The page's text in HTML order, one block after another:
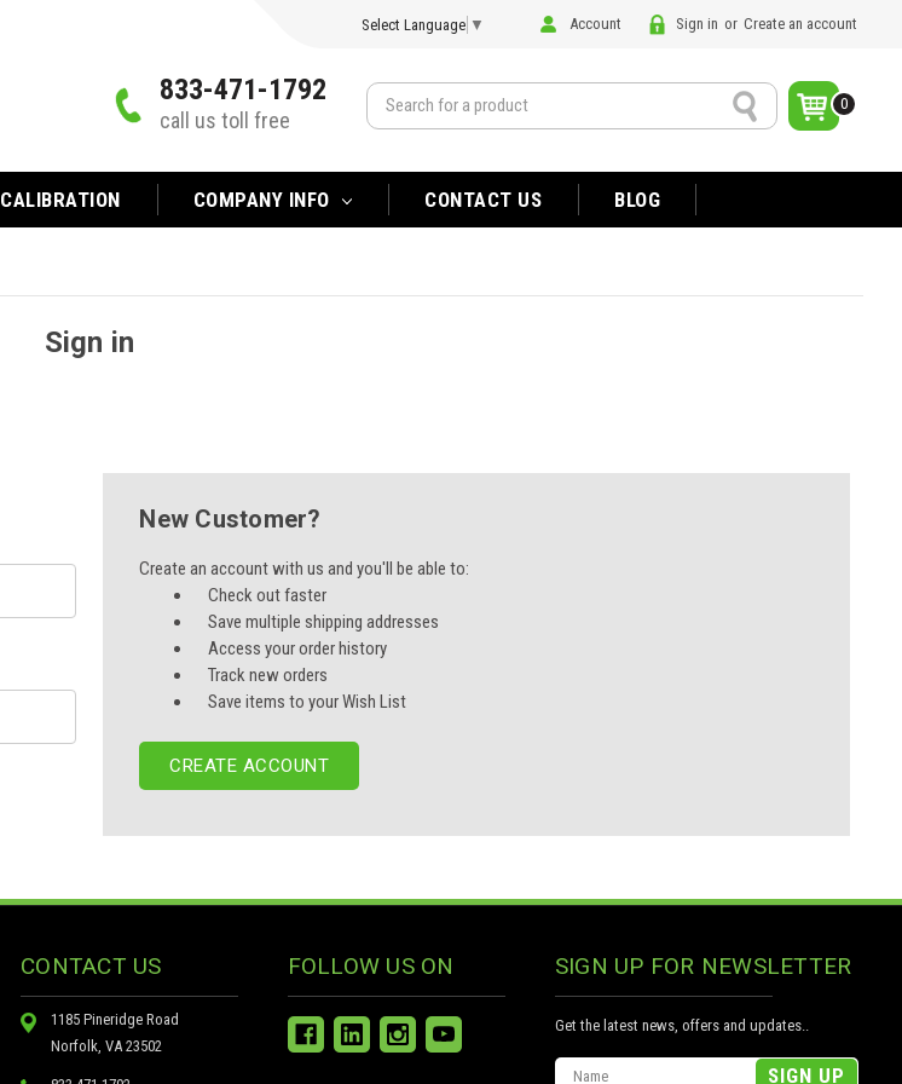
Select Language ▼ Account Sign in or Create an account
833-471-1792
call us toll free
Search 0
CALIBRATION COMPANY INFO CONTACT US BLOG
Sign in
New Customer?
Create an account with us and you'll be able to:
Check out faster
Save multiple shipping addresses
Access your order history
Track new orders
Save items to your Wish List
CREATE ACCOUNT
CONTACT US
1185 Pineridge Road
Norfolk, VA 23502
FOLLOW US ON SIGN UP FOR NEWSLETTER
Get the latest news, offers and updates..
Email